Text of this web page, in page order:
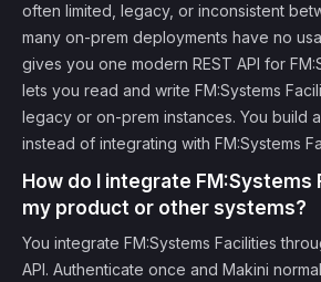
often limited, legacy, or inconsistent
many on-prem deployments have no
gives you one modern REST API for
lets you read and write FM:Systems
legacy or on-prem instances. You build
instead of integrating with FM:Systems
How do I integrate FM:Systems
my product or other systems?
You integrate FM:Systems Facilities
API. Authenticate once and Makini